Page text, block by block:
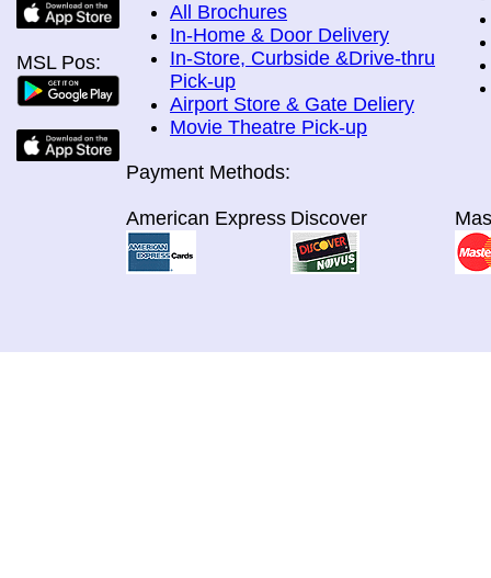
MSL Pos:
All Brochures
In-Home & Door Delivery
In-Store, Curbside &Drive-thru
Pick-up
Airport Store & Gate Deliery
Movie Theatre Pick-up
Payment Methods:
American Express Discover